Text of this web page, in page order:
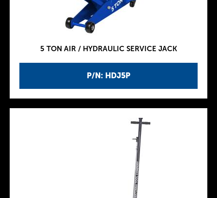
P/N: HDJ5P
5 TON AIR / HYDRAULIC SERVICE JACK